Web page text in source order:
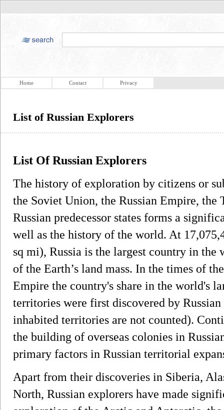
Home Contact Privacy
List of Russian Explorers
List Of Russian Explorers
The history of exploration by citizens or
the Soviet Union, the Russian Empire, the
Russian predecessor states forms a
well as the history of the world. At
sq mi), Russia is the largest country in
of the Earth’s land mass. In the times of
Empire the country's share in the world's
territories were first discovered by
inhabited territories are not counted).
the building of overseas colonies in
primary factors in Russian territorial
Apart from their discoveries in Siberia,
North, Russian explorers have made